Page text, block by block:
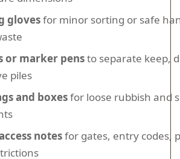
glovesfor minor sorting or safe
or marker pensto separate keep,
piles
and boxesfor loose rubbish and
notesfor gates, entry codes,